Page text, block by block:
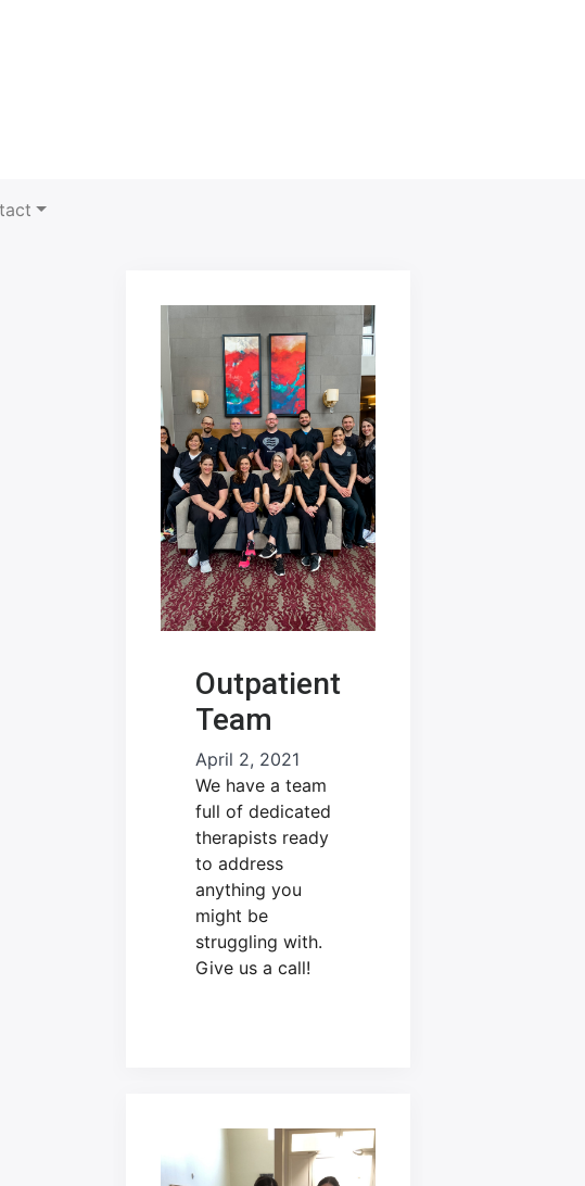
Outpatient
Team
April 2, 2021
We have a team
full of dedicated
therapists ready
to address
anything you
might be
struggling with.
Give us a call!